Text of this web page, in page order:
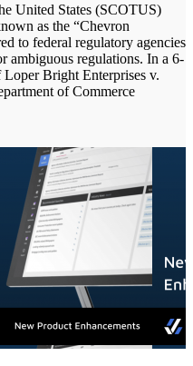
United States (SCOTUS)
as the “Chevron
to federal regulatory agencies
ambiguous regulations. In a 6-
Loper Bright Enterprises v.
of Commerce